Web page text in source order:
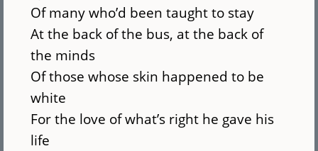
Of many who’d been taught to stay
At the back of the bus, at the back of
the minds
Of those whose skin happened to be
white
For the love of what’s right he gave his
life